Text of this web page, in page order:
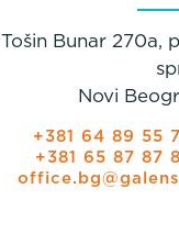
Tošin Bunar 270a,
Novi
+381 64 89 55
+381 65 87 87